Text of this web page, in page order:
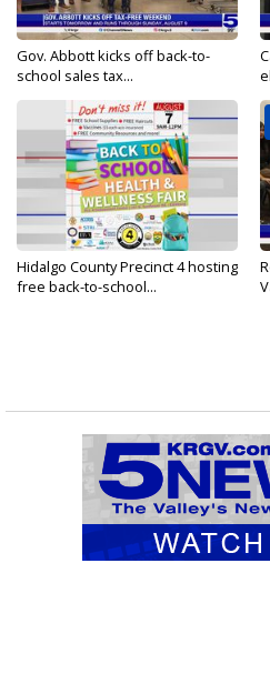
Gov. Abbott kicks off back-to-
school sales tax...
Hidalgo County Precinct 4 hosting
free back-to-school...